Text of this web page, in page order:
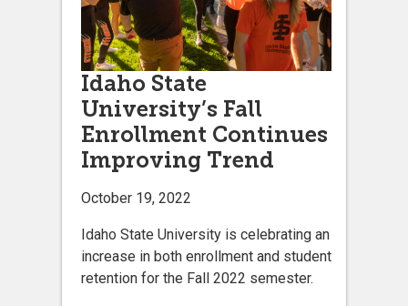
Idaho State
University’s Fall
Enrollment Continues
Improving Trend
October 19, 2022
Idaho State University is celebrating an
increase in both enrollment and student
retention for the Fall 2022 semester.